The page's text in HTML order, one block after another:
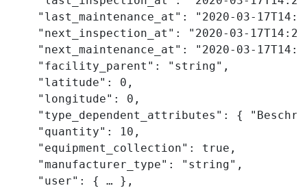
"last_maintenance_at": "2020-03-
"next_inspection_at": "2020-03-
"next_maintenance_at": "2020-03-
    "facility_parent": "string",
    "latitude": 0,
    "longitude": 0,
"type_dependent_attributes": {
    "quantity": 10,
    "equipment_collection": true,
    "manufacturer_type": "string",
    "user": { … },